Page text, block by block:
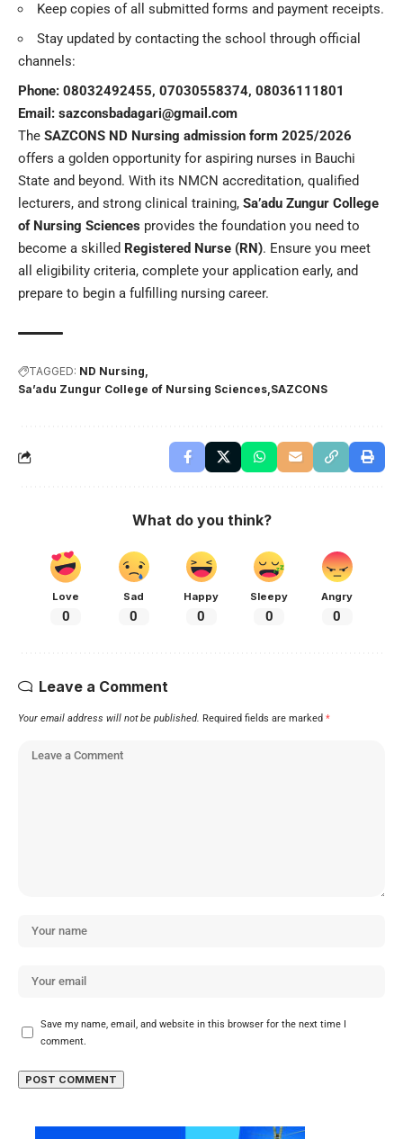
Keep copies of all submitted forms and payment receipts.
Stay updated by contacting the school through official
channels:
Phone: 08032492455, 07030558374, 08036111801
Email: sazconsbadagari@gmail.com
The SAZCONS ND Nursing admission form 2025/2026
offers a golden opportunity for aspiring nurses in Bauchi
State and beyond. With its NMCN accreditation, qualified
lecturers, and strong clinical training, Sa’adu Zungur College
of Nursing Sciences provides the foundation you need to
become a skilled Registered Nurse (RN). Ensure you meet
all eligibility criteria, complete your application early, and
prepare to begin a fulfilling nursing career.
TAGGED: ND Nursing
Sa’adu Zungur College of Nursing Sciences SAZCONS
What do you think?
Love
0
Sad
0
Happy
0
Sleepy
0
Angry
0
Leave a Comment
Your email address will not be published. Required fields are marked *
Save my name, email, and website in this browser for the next time I
comment.